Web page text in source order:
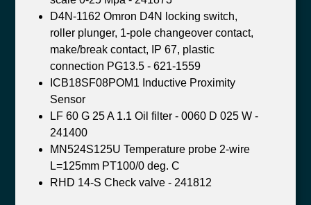
D4N-1162 Omron D4N locking switch,
roller plunger, 1-pole changeover contact,
make/break contact, IP 67, plastic
connection PG13.5 - 621-1559
ICB18SF08POM1 Inductive Proximity
Sensor
LF 60 G 25 A 1.1 Oil filter - 0060 D 025 W -
241400
MN524S125U Temperature probe 2-wire
L=125mm PT100/0 deg. C
RHD 14-S Check valve - 241812